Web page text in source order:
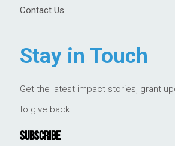
Contact Us
Stay in Touch
Get the latest impact stories, grant
to give back.
SUBSCRIBE